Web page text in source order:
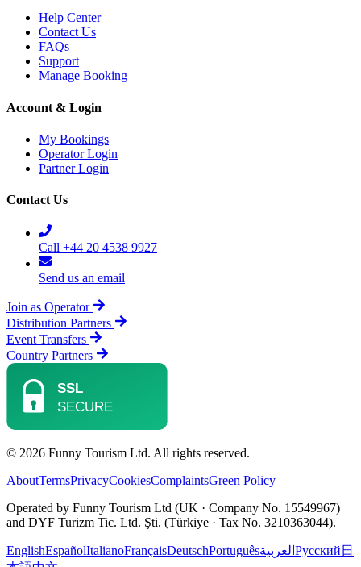
Help Center
Contact Us
FAQs
Support
Manage Booking
Account & Login
My Bookings
Operator Login
Partner Login
Contact Us
Call +44 20 4538 9927
Send us an email
Join as Operator
Distribution Partners
Event Transfers
Country Partners
© 2026 Funny Tourism Ltd. All rights reserved.
AboutTermsPrivacyCookiesComplaintsGreen Policy
Operated by Funny Tourism Ltd (UK · Company No. 15549967)
and DYF Turizm Tic. Ltd. Şti. (Türkiye · Tax No. 3210363044).
EnglishEspañolItalianoFrançaisDeutschPortuguêsالعربية Русский 日